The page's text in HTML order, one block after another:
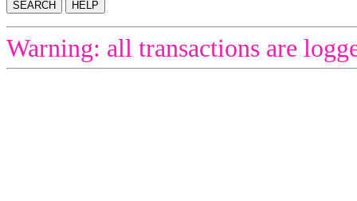
Warning: all transactions are